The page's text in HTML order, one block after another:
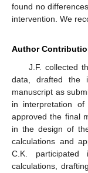
found no
intervention. We
Author
J.F. collected
data, drafted the
manuscript as
in interpretation
approved the final
in the design of
calculations and
C.K.
calculations,